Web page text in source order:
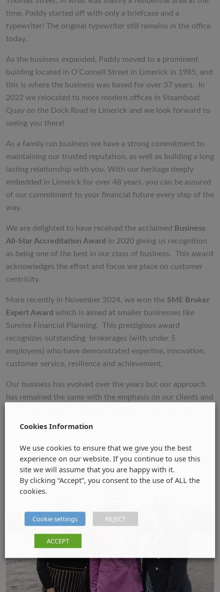
time. Paddy started off with only a briefcase and a
typewriter! The original typewriter still remains in the office
today.
As the business expanded, Paddy moved to a prominent
building located in O’Connell Street in Limerick in 1985, and
this is where the business was based for over 37 years. In
2022 we relocated to more modern offices in Steamboat
Quay on the Dock Road in Limerick and we look forward to
seeing you there!
As a family run business we have a strong commitment to
maintaining our trusted reputation, as well as building a long
lasting relationship with you. With our heritage deeply
embedded in Limerick for over 48 years, you can be assured
of our commitment to your financial future every step of the
way.
We are delighted to have received the acclaimed
Business
All-Star Accreditation Award in 2020 giving us recognition
as being one of the best in our class of business. This award
acknowledges the effort and focus we place on customer
centricity.
More recently in November 2024, we won the SME Broker
Expert Award which is aimed at smaller businesses like
Sunrise Financial Planning. This prestigious award
recognizes outstanding brokerages (with under 5
employees) who have demonstrated expertise, innovation,
customer service, resilience and achievement.
Our business has evolved over the years but our approach
has remained the same with the emphasis on our clients and
them.Cookies Information
We use cookies to ensure that we give you the best
experience on our website. If you continue to use this
site we will assume that you are happy with it.
By clicking “Accept”, you consent to the use of ALL the
cookies.
Cookie settings REJECT
ACCEPT